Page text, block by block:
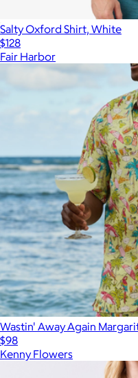
Salty Oxford Shirt, White
$128
Fair Harbor
Wastin' Away Again
$98
Kenny Flowers